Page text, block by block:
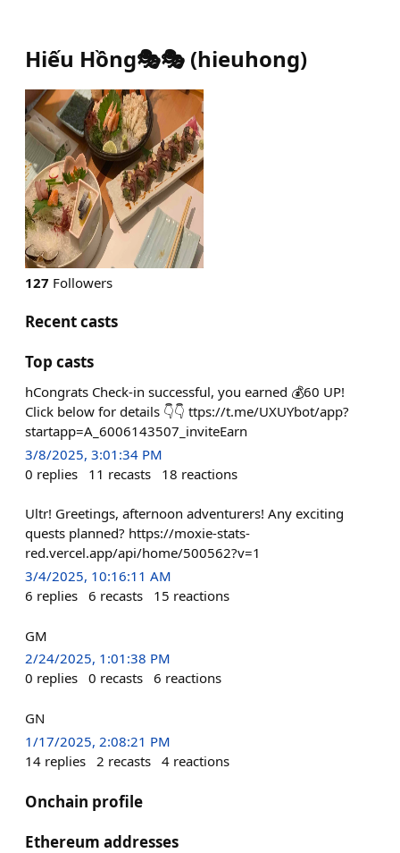
Hiếu Hồng🎭🎭 (hieuhong)
127 Followers
Recent casts
Top casts
hCongrats Check-in successful, you earned 💰60 UP!
Click below for details 👇👇 ttps://t.me/UXUYbot/app?
startapp=A_6006143507_inviteEarn
3/8/2025, 3:01:34 PM
0 replies 11 recasts 18 reactions
Ultr! Greetings, afternoon adventurers! Any exciting
quests planned? https://moxie-stats-
red.vercel.app/api/home/500562?v=1
3/4/2025, 10:16:11 AM
6 replies 6 recasts 15 reactions
GM
2/24/2025, 1:01:38 PM
0 replies 0 recasts 6 reactions
GN
1/17/2025, 2:08:21 PM
14 replies 2 recasts 4 reactions
Onchain profile
Ethereum addresses